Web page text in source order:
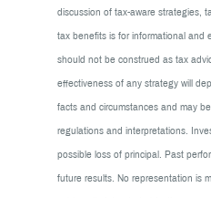
discussion of tax-aware strategies,
tax benefits is for informational and
should not be construed as tax
effectiveness of any strategy will
facts and circumstances and may
regulations and interpretations.
possible loss of principal. Past
future results. No representation is